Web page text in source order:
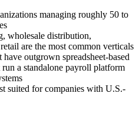
managing roughly 50 to
wholesale distribution,
are the most common verticals
have outgrown spreadsheet-based
a standalone payroll platform
suited for companies with U.S.-